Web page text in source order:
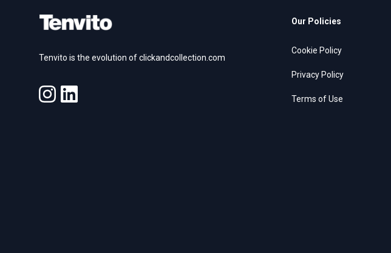
Tenvito is the evolution of clickandcollection.com
Our Policies
Cookie Policy
Privacy Policy
Terms of Use